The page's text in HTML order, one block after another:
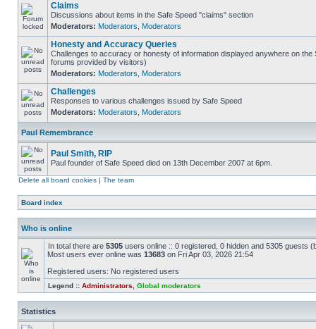
Claims
Discussions about items in the Safe Speed "claims" section
Moderators: Moderators Moderators
Honesty and Accuracy Queries
Challenges to accuracy or honesty of information displayed anywhere on
forums provided by visitors)
Moderators: Moderators Moderators
Challenges
Responses to various challenges issued by Safe Speed
Moderators: Moderators Moderators
Paul Remembrance
Paul Smith, RIP
Paul founder of Safe Speed died on 13th December 2007 at 6pm.
Delete all board cookies | The team
Board index
Who is online
In total there are 5305 users online :: 0 registered, 0 hidden and 5305 guests
Most users ever online was 13683 on Fri Apr 03, 2026 21:54
Registered users: No registered users
Legend :: Administrators Global moderators
Statistics